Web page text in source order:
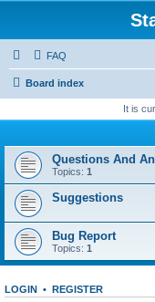
FAQ
Board index
It is
Questions And
Topics: 1
Suggestions
Bug Report
Topics: 1
LOGIN • REGISTER